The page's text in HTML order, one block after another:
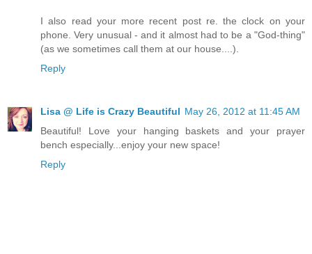
I also read your more recent post re. the clock on your
phone. Very unusual - and it almost had to be a "God-thing"
(as we sometimes call them at our house....).
Reply
Lisa @ Life is Crazy Beautiful May 26, 2012 at 11:45 AM
Beautiful! Love your hanging baskets and your prayer
bench especially...enjoy your new space!
Reply